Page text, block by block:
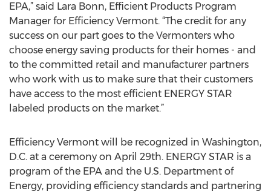
EPA,” said Lara Bonn, Efficient Products Program
Manager for Efficiency Vermont. “The credit for any
success on our part goes to the Vermonters who
choose energy saving products for their homes - and
to the committed retail and manufacturer partners
who work with us to make sure that their customers
have access to the most efficient ENERGY STAR
labeled products on the market.”
Efficiency Vermont will be recognized in Washington,
D.C. at a ceremony on April 29th. ENERGY STAR is a
program of the EPA and the U.S. Department of
Energy, providing efficiency standards and partnering